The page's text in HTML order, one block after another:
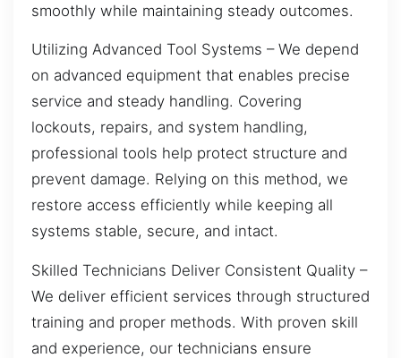
smoothly while maintaining steady outcomes.
Utilizing Advanced Tool Systems – We depend
on advanced equipment that enables precise
service and steady handling. Covering
lockouts, repairs, and system handling,
professional tools help protect structure and
prevent damage. Relying on this method, we
restore access efficiently while keeping all
systems stable, secure, and intact.
Skilled Technicians Deliver Consistent Quality –
We deliver efficient services through structured
training and proper methods. With proven skill
and experience, our technicians ensure